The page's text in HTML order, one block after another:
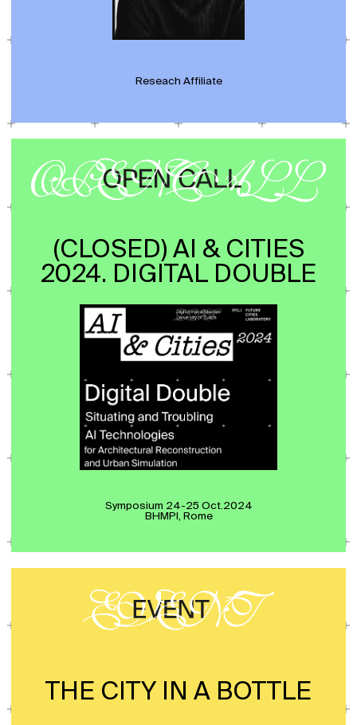
Reseach Affiliate
(CLOSED) AI & CITIES
2024. DIGITAL DOUBLE
Symposium 24-25 Oct.2024
BHMPI, Rome
THE CITY IN A BOTTLE